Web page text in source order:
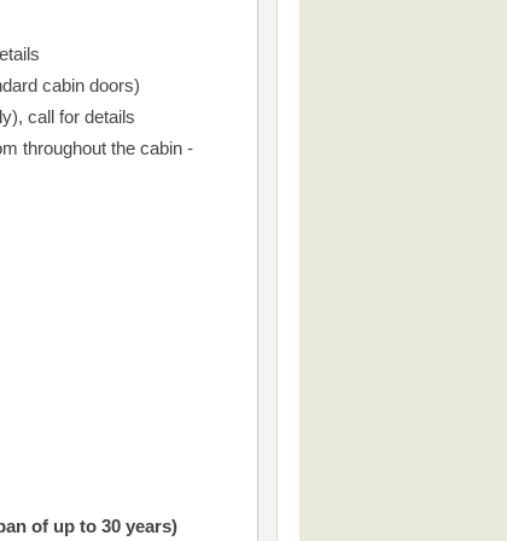
cabin doors)
call for details
throughout the cabin -
of up to 30 years)